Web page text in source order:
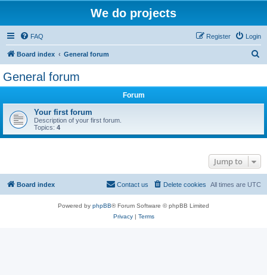
We do projects
FAQ Login
Register
Board index General forum
General forum
Forum
Your first forum
Description of your first forum.
Topics: 4
Jump to
Board index All times are UTC
Delete cookies
Contact us
Powered by phpBB® Forum Software © phpBB Limited
Privacy| Terms